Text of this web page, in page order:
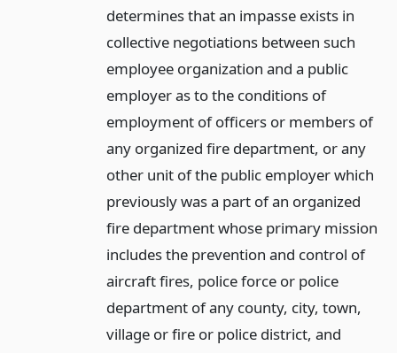
determines that an impasse exists in
collective negotiations between such
employee organization and a public
employer as to the conditions of
employment of officers or members of
any organized fire department, or any
other unit of the public employer which
previously was a part of an organized
fire department whose primary mission
includes the prevention and control of
aircraft fires, police force or police
department of any county, city, town,
village or fire or police district, and